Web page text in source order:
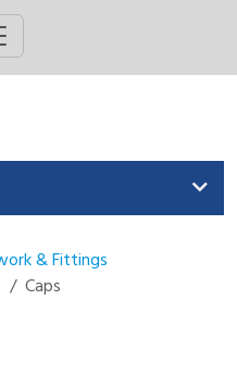
& Fittings
Caps